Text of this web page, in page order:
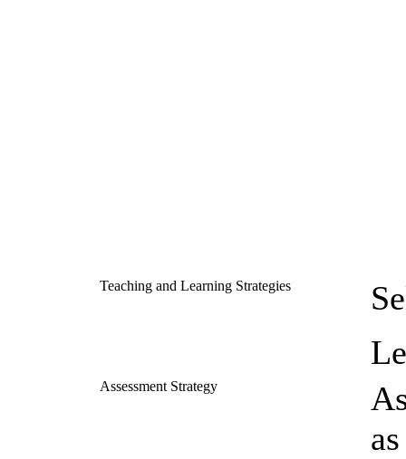
Teaching and Learning Strategies
Assessment Strategy